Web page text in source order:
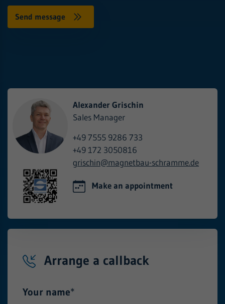
Alexander Grischin
Sales Manager
+49 7555 9286 733
+49 172 3050816
grischin@magnetbau-schramme.de
Make an appointment
Arrange a callback
Your name*